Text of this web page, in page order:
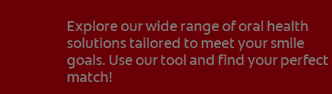
Explore our wide range of oral health
solutions tailored to meet your smile
goals. Use our tool and find your perfect
match!